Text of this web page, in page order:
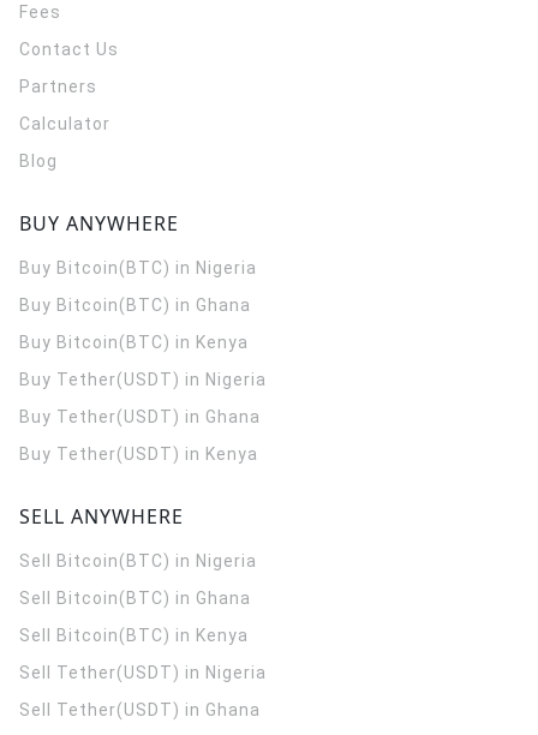
Fees
Contact Us
Partners
Calculator
Blog
BUY ANYWHERE
Buy Bitcoin(BTC) in Nigeria
Buy Bitcoin(BTC) in Ghana
Buy Bitcoin(BTC) in Kenya
Buy Tether(USDT) in Nigeria
Buy Tether(USDT) in Ghana
Buy Tether(USDT) in Kenya
SELL ANYWHERE
Sell Bitcoin(BTC) in Nigeria
Sell Bitcoin(BTC) in Ghana
Sell Bitcoin(BTC) in Kenya
Sell Tether(USDT) in Nigeria
Sell Tether(USDT) in Ghana